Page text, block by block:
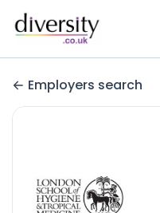
Employers search